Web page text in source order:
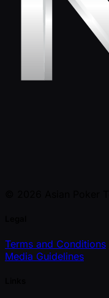
Terms and Conditions
Media Guidelines